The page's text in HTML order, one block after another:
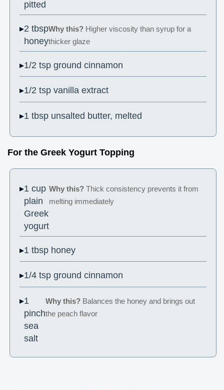
pitted
2 tbsp
honey
Why this? Higher viscosity than syrup for a
thicker glaze
1/2 tsp ground cinnamon
1/2 tsp vanilla extract
1 tbsp unsalted butter, melted
For the Greek Yogurt Topping
1 cup
plain
Greek
yogurt
Why this? Thick consistency prevents it from
melting immediately
1 tbsp honey
1/4 tsp ground cinnamon
1
pinch
sea
salt
Why this? Balances the honey and brings out
the peach flavor